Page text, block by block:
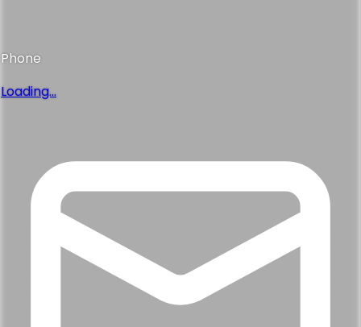
Phone
Loading...